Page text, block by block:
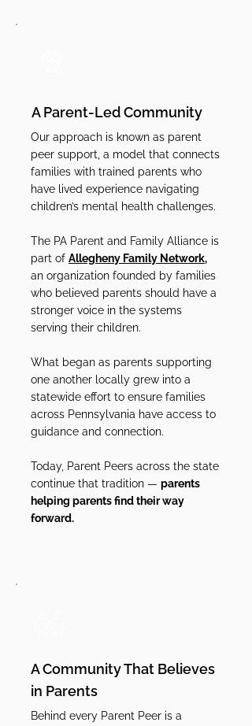
A Parent-Led Community
Our approach is known as parent
peer support, a model that connects
families with trained parents who
have lived experience navigating
children’s mental health challenges.
The PA Parent and Family Alliance is
part of Allegheny Family Network,
an organization founded by families
who believed parents should have a
stronger voice in the systems
serving their children.
What began as parents supporting
one another locally grew into a
statewide effort to ensure families
across Pennsylvania have access to
guidance and connection.
Today, Parent Peers across the state
continue that tradition — parents
helping parents find their way
forward.
A Community That Believes
in Parents
Behind every Parent Peer is a